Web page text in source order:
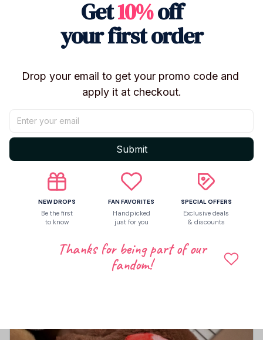
Let customers speak for us
5 7 customer ratings
Write a review to get 10% off any order
Get10%off
your first order
Drop your email to get your promo code and
apply it at checkout.
Submit
NEW DROPS
Be the first
to know
FAN FAVORITES
Handpicked
just for you
SPECIAL OFFERS
Exclusive deals
& discounts
Thanks for being part of our
fandom!